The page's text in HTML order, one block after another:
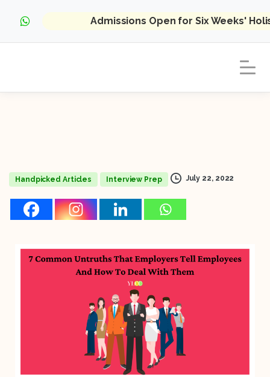
Admissions Open for Six Weeks'
Handpicked Articles Interview Prep July 22, 2022